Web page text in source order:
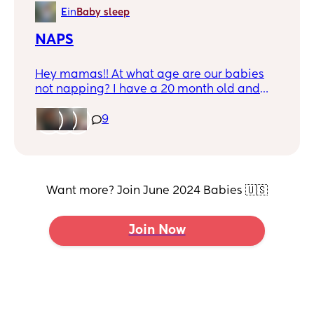
more than a night I have major anxiety
Ein Baby sleep
NAPS
Hey mamas!! At what age are our babies
not napping? I have a 20 month old and
these naps for as long as possible but it
9
Want more? Join June 2024 Babies 🇺🇸
Join Now